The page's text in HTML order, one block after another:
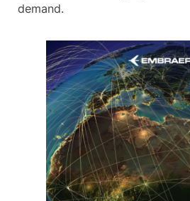
demand.